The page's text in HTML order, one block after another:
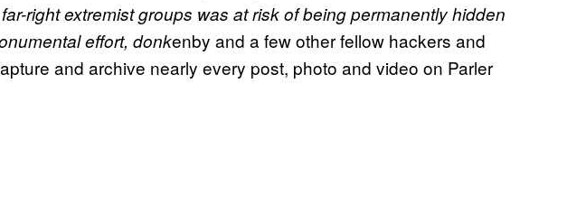
right extremist groups was at risk of being permanently hidden
effort, donkenby and a few other fellow hackers and
and archive nearly every post, photo and video on Parler